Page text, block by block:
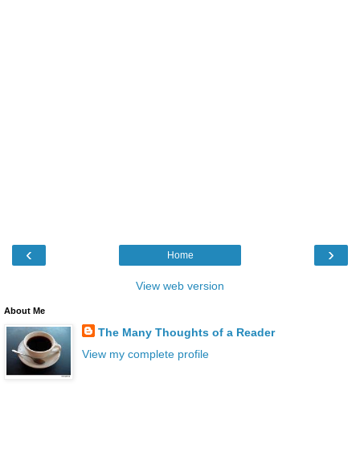
‹ ›
Home
View web version
About Me
The Many Thoughts of a Reader
View my complete profile